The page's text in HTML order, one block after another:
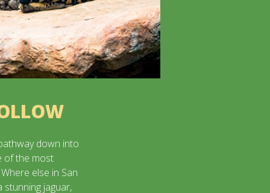
down into
of the most
else in San
stunning jaguar,